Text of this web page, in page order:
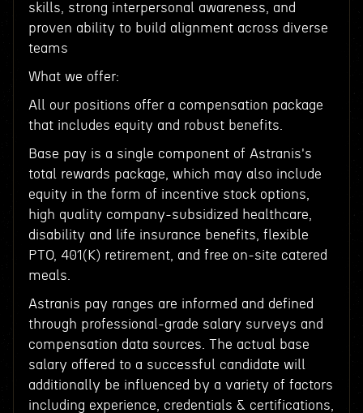
skills, strong interpersonal awareness, and
proven ability to build alignment across diverse
teams
What we offer:
All our positions offer a compensation package
that includes equity and robust benefits.
Base pay is a single component of Astranis's
total rewards package, which may also include
equity in the form of incentive stock options,
high quality company-subsidized healthcare,
disability and life insurance benefits, flexible
PTO, 401(K) retirement, and free on-site catered
meals.
Astranis pay ranges are informed and defined
through professional-grade salary surveys and
compensation data sources. The actual base
salary offered to a successful candidate will
additionally be influenced by a variety of factors
including experience, credentials & certifications,